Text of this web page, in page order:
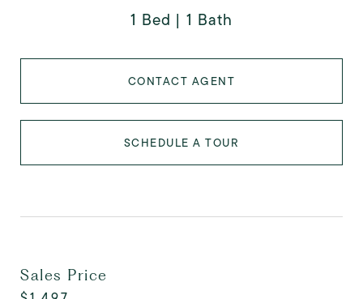
1 Bed 1 Bath
CONTACT AGENT
SCHEDULE A TOUR
Sales Price